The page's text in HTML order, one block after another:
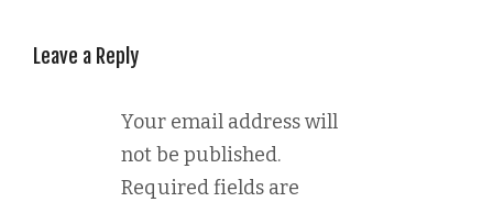
Leave a Reply
Your email address will
not be published.
Required fields are